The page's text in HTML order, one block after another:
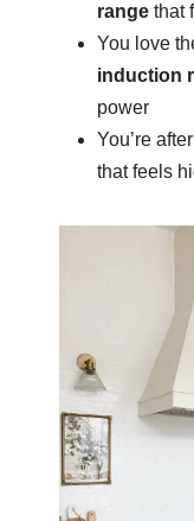
rangethat
You love
induction
power
You’re
that feels